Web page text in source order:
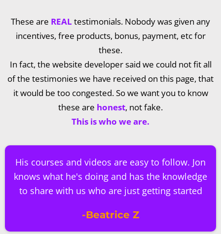
These are REAL testimonials. Nobody was given any
incentives, free products, bonus, payment, etc for
these.
In fact, the website developer said we could not fit all
of the testimonies we have received on this page, that
it would be too congested. So we want you to know
these are honest, not fake.
This is who we are.
His courses and videos are easy to follow. Jon
knows what he's doing and has the knowledge
to share with us who are just getting started
-Beatrice Z